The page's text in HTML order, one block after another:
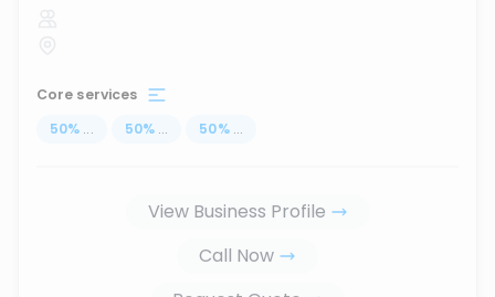
Core services
50% ... 50% ... 50% ...
View Business Profile
Call Now